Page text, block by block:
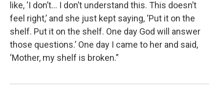
like, ‘I don’t… I don’t understand this. This doesn’t
feel right,’ and she just kept saying, ‘Put it on the
shelf. Put it on the shelf. One day God will answer
those questions.’ One day I came to her and said,
‘Mother, my shelf is broken.”